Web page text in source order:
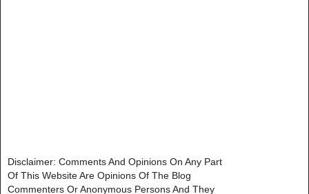
Disclaimer: Comments And Opinions On Any Part
Of This Website Are Opinions Of The Blog
Commenters Or Anonymous Persons And They